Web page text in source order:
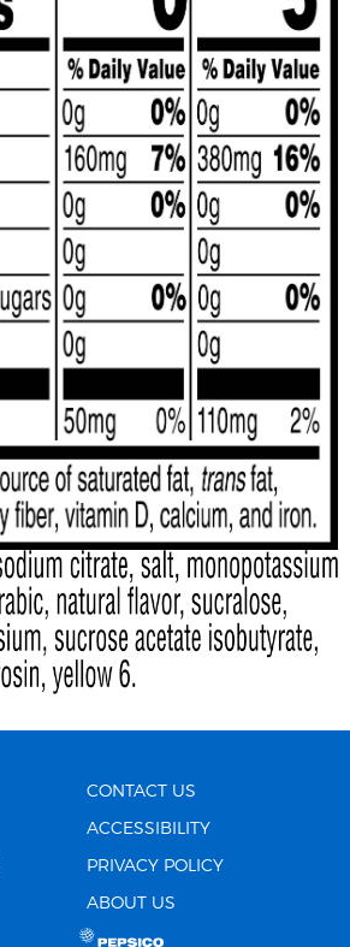
CONTACT US
ACCESSIBILITY
PRIVACY POLICY
ABOUT US